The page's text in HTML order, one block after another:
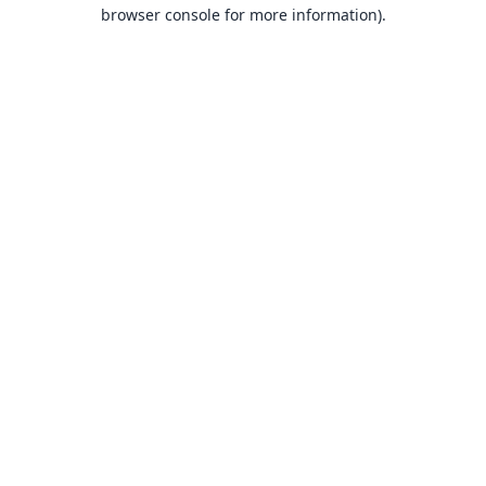
browser console for more information).